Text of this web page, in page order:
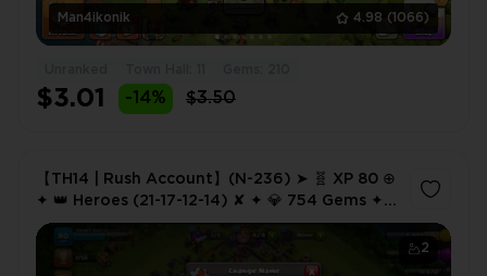
Man4ikonik 4.98 (1066)
$3.01 -14% $3.50
2
【TH14 | Rush Account】(N-236) ➤ 🧬 XP 80 ⊕
✦ 👑 Heroes (21-17-12-14) ✘ ✦ 💎 754 Gems ✦
🔗 NC 500 ✦ 💸 Cheap Price | Instant Delivery